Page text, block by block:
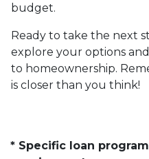
budget.
Ready to take the next
explore your options
to homeownership.
is closer than you think!
* Specific loan